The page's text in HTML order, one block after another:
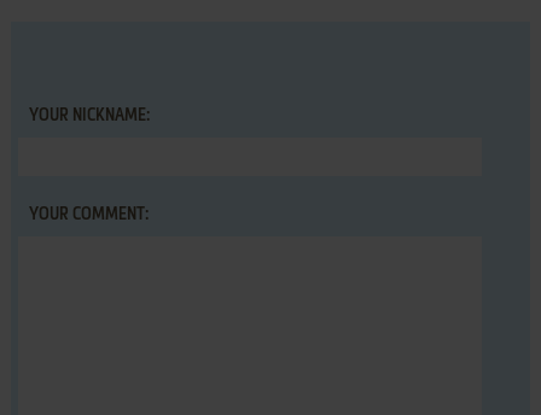
YOUR NICKNAME:
YOUR COMMENT: